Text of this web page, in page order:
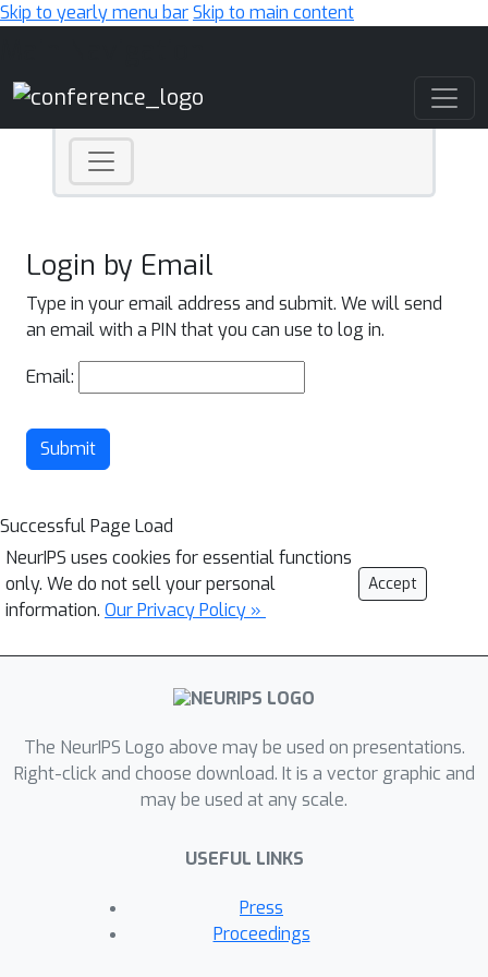
Skip to yearly menu barSkip to main content
Login by Email
Type in your email address and submit. We will send
an email with a PIN that you can use to log in.
Email:
Submit
Successful Page Load
NeurIPS uses cookies for essential functions
only. We do not sell your personal
information. Our Privacy Policy »
Accept
The NeurIPS Logo above may be used on presentations.
Right-click and choose download. It is a vector graphic and
may be used at any scale.
USEFUL LINKS
Press
Proceedings